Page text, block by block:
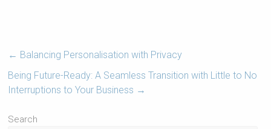
← Balancing Personalisation with Privacy
Being Future-Ready: A Seamless Transition with Little to No
Interruptions to Your Business →
Search